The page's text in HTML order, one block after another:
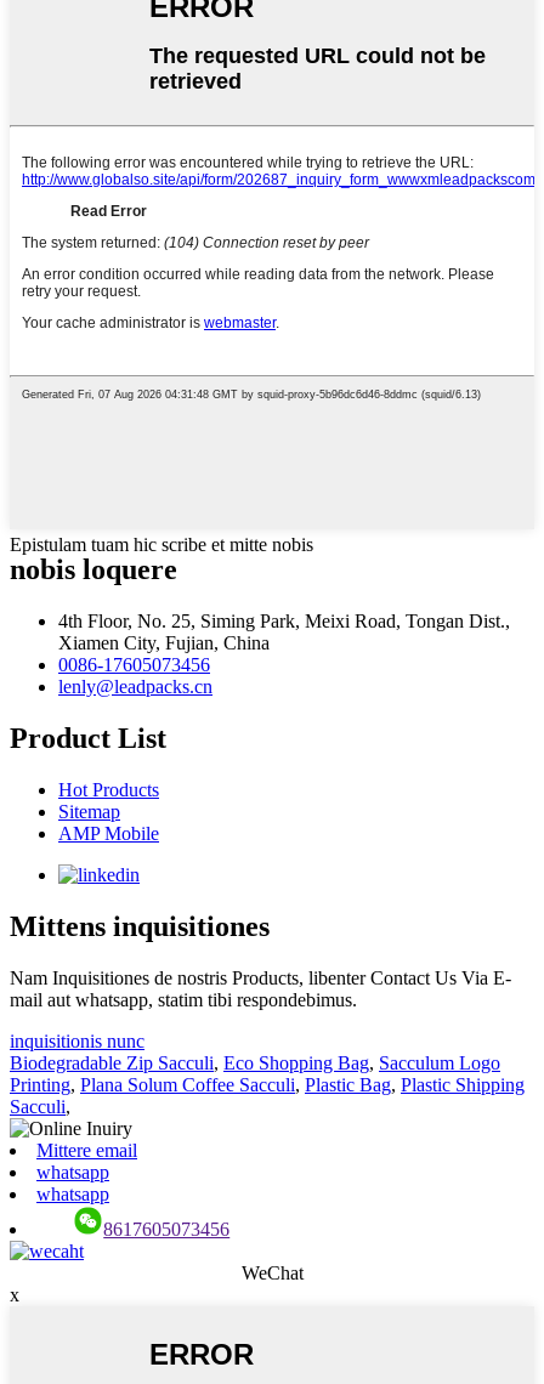
Epistulam tuam hic scribe et mitte nobis
nobis loquere
4th Floor, No. 25, Siming Park, Meixi Road, Tongan Dist.,
Xiamen City, Fujian, China
0086-17605073456
lenly@leadpacks.cn
Product List
Hot Products
Sitemap
AMP Mobile
Mittens inquisitiones
Nam Inquisitiones de nostris Products, libenter Contact Us Via E-
mail aut whatsapp, statim tibi respondebimus.
inquisitionis nunc
Biodegradable Zip Sacculi, Eco Shopping Bag, Sacculum Logo
Printing, Plana Solum Coffee Sacculi, Plastic Bag, Plastic Shipping
Sacculi,
Mittere email
whatsapp
whatsapp
8617605073456
WeChat
x